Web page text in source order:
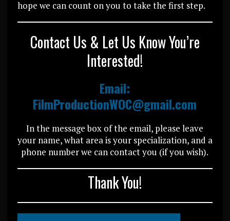
hope we can count on you to take the first step.
Contact Us & Let Us Know You’re
Interested!
Email:
FilmProductionWOC@gmail.com
In the message box of the email, please leave
your name, what area is your specialization, and a
phone number we can contact you (if you wish).
Thank You!